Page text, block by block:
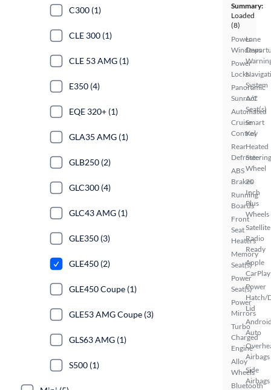
Summary:
Loaded
(8)
Power
Windows
Power
Locks
Panoramic
Sunroof
Automated
Cruise
Control
Rear
Defroster
ABS
Brakes
Running
Boards
Front
Seat
Heaters
Memory
Seat(s)
Power
Seat(s)
Power
Mirrors
Turbo
Charged
Engine
Alloy
Wheels
Bluetooth
Lane
System
A/C
Seat(s)
Smart
Key
Heated
Steering
Wheel
20
Inch
Plus
Wheels
Satellite
Radio
Ready
Apple
CarPlay
Power
Hatch/
Lid
Auto
Airbags
Side
Airbags
C300 (1)
CLE 300 (1)
CLE 53 AMG (1)
E350 (4)
EQE 320+ (1)
GLA35 AMG (1)
GLB250 (2)
GLC300 (4)
GLC43 AMG (1)
GLE350 (3)
GLE450 (2)
GLE450 Coupe (1)
GLE53 AMG Coupe (3)
GLS63 AMG (1)
S500 (1)